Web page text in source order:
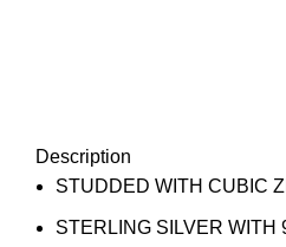
Description
STUDDED WITH CUBIC
STERLING SILVER WITH